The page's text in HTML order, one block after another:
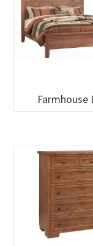
Farmhouse